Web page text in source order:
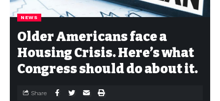
NEWS
Older Americans face a
Housing Crisis. Here’s what
Congress should do about it.
Share